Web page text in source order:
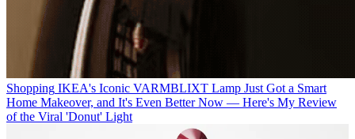
Shopping IKEA's Iconic VARMBLIXT Lamp Just Got a Smart
Home Makeover, and It's Even Better Now — Here's My Review
of the Viral 'Donut' Light